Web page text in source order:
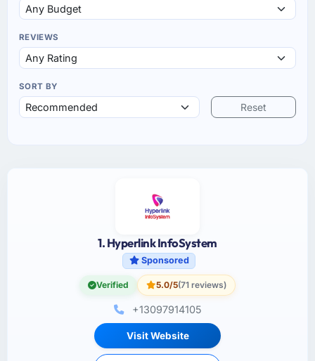
REVIEWS
SORT BY
Reset
1. Hyperlink InfoSystem
Sponsored
Verified 5.0/5(71 reviews)
+13097914105
Visit Website